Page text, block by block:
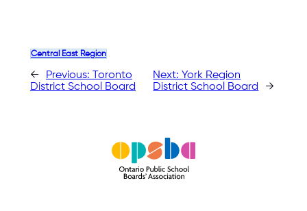
Central East Region
← Previous: Toronto
District School Board
Next:York Region
District School Board
→